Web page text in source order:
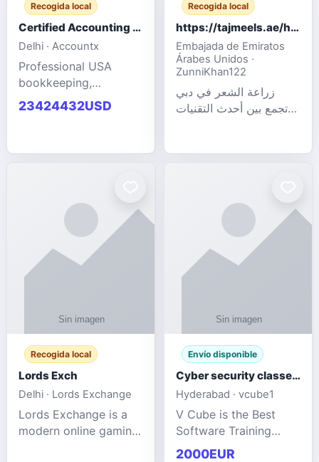
Recogida local
Certified Accounting Professionals
Delhi · Accountx
Professional USA
bookkeeping,
accounting
outsourcing, payroll,
23424432USD
Recogida local
https://tajmeels.ae/hair-transplant/تكلفة-زراعة-الش?%
Embajada de Emiratos
Árabes Unidos ·
ZunniKhan122
زراعة الشعر في دبي
تجمع بين أحدث التقنيات
Recogida local
Lords Exch
Delhi · Lords Exchange
Lords Exchange is a
modern online gaming
Envío disponible
Cyber security classes near me
Hyderabad · vcube1
V Cube is the Best
Software Training
Institute In Hyderabad
2000EUR